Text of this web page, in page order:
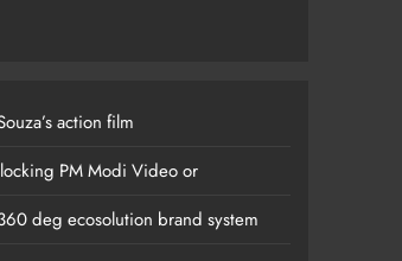
action film
PM Modi Video or
deg ecosolution brand system